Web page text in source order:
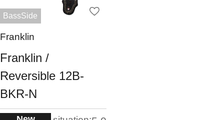
BassSide
Franklin
Franklin /
Reversible 12B-
BKR-N